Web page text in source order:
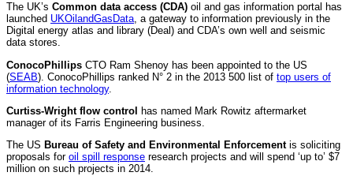
The UK’s Common data access (CDA) oil and gas information portal has
launched UKOilandGasData, a gateway to information previously in the
Digital energy atlas and library (Deal) and CDA’s own well and seismic
data stores.
ConocoPhillips CTO Ram Shenoy has been appointed to the US
(SEAB). ConocoPhillips ranked N° 2 in the 2013 500 list of top users of
information technology.
Curtiss-Wright flow control
has named Mark Rowitz aftermarket
manager of its Farris Engineering business.
The US Bureau of Safety and Environmental Enforcementis soliciting
proposals for oil spill response research projects and will spend ‘up to’ $7
million on such projects in 2014.